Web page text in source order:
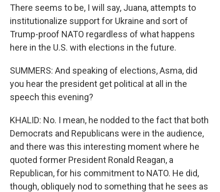
There seems to be, I will say, Juana, attempts to
institutionalize support for Ukraine and sort of
Trump-proof NATO regardless of what happens
here in the U.S. with elections in the future.
SUMMERS: And speaking of elections, Asma, did
you hear the president get political at all in the
speech this evening?
KHALID: No. I mean, he nodded to the fact that both
Democrats and Republicans were in the audience,
and there was this interesting moment where he
quoted former President Ronald Reagan, a
Republican, for his commitment to NATO. He did,
though, obliquely nod to something that he sees as